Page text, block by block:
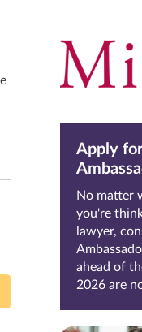
Apply
No matter
you're
lawyer,
ahead of
2026 are